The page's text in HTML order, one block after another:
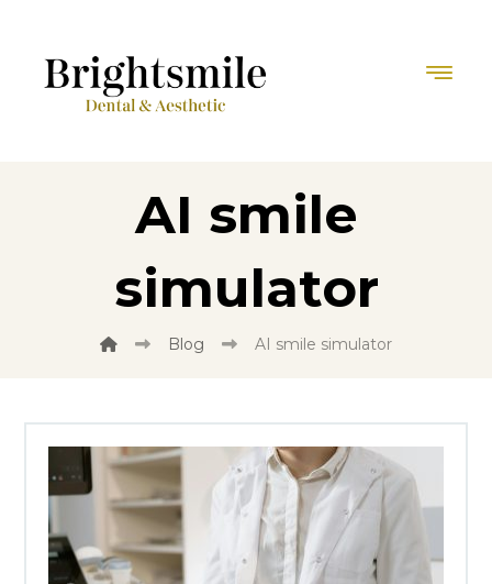
AI smile
simulator
Blog AI smile simulator